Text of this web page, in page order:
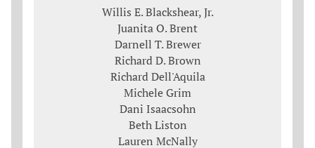
Willis E. Blackshear, Jr.
Juanita O. Brent
Darnell T. Brewer
Richard D. Brown
Richard Dell'Aquila
Michele Grim
Dani Isaacsohn
Beth Liston
Lauren McNally